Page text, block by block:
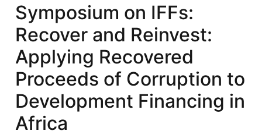
Revolt
and
the
State’s
Illicit
Flows
Symposium on IFFs:
Recover and Reinvest:
Applying Recovered
Proceeds of Corruption to
Development Financing in
Africa